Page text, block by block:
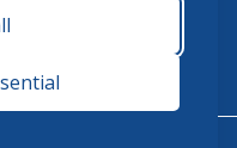
- 5:00 p.m.